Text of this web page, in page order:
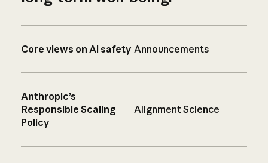
Core views on AI safety Announcements
Anthropic’s
Responsible Scaling
Policy
Alignment Science